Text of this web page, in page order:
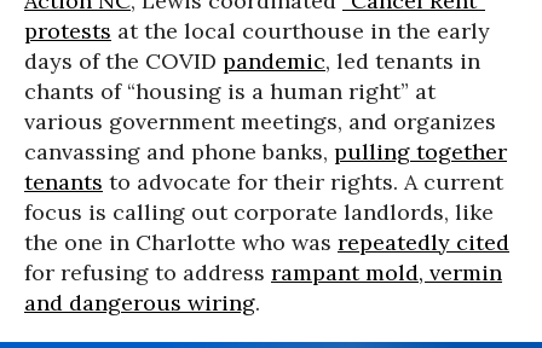
protests at the local courthouse in the early
days of the COVID pandemic, led tenants in
chants of “housing is a human right” at
various government meetings, and organizes
canvassing and phone banks, pulling together
tenants to advocate for their rights. A current
focus is calling out corporate landlords, like
the one in Charlotte who was repeatedly cited
for refusing to address rampant mold, vermin
and dangerous wiring.